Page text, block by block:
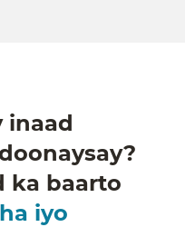
inaad
ka baarto
iyo